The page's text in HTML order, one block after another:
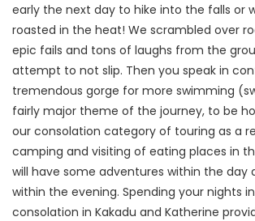
early the next day to hike into the falls or
roasted in the heat! We scrambled over
epic fails and tons of laughs from the
attempt to not slip. Then you speak in
tremendous gorge for more swimming
fairly major theme of the journey, to be
our consolation category of touring as a
camping and visiting of eating places in
will have some adventures within the day
within the evening. Spending your nights
consolation in Kakadu and Katherine